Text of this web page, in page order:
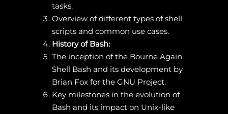
tasks.
Overview of different types of shell
scripts and common use cases.
History of Bash:
The inception of the Bourne Again
Shell Bash and its development by
Brian Fox for the GNU Project.
Key milestones in the evolution of
Bash and its impact on Unix-like